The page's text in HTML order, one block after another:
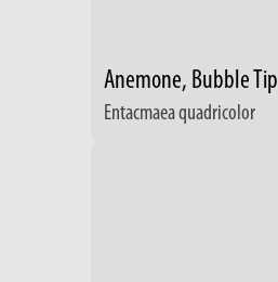
Anemone, Bubble Tip
Entacmaea quadricolor